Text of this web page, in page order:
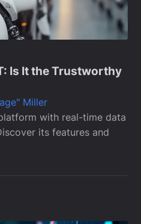
Is It the Trustworthy
Miller
with real-time data
its features and